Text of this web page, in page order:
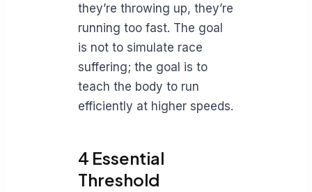
they’re throwing up, they’re
running too fast. The goal
is not to simulate race
suffering; the goal is to
teach the body to run
efficiently at higher speeds.
4 Essential
Threshold